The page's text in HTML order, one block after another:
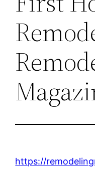
https://